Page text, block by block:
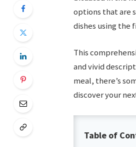
options that are
dishes using the
This
and vivid
meal, there’s
discover your
Table of